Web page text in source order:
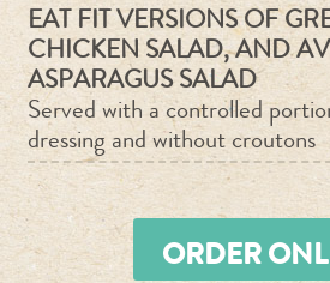
EAT FIT VERSIONS OF
CHICKEN SALAD, AND
ASPARAGUS SALAD
Served with a controlled
dressing and without croutons
ORDER